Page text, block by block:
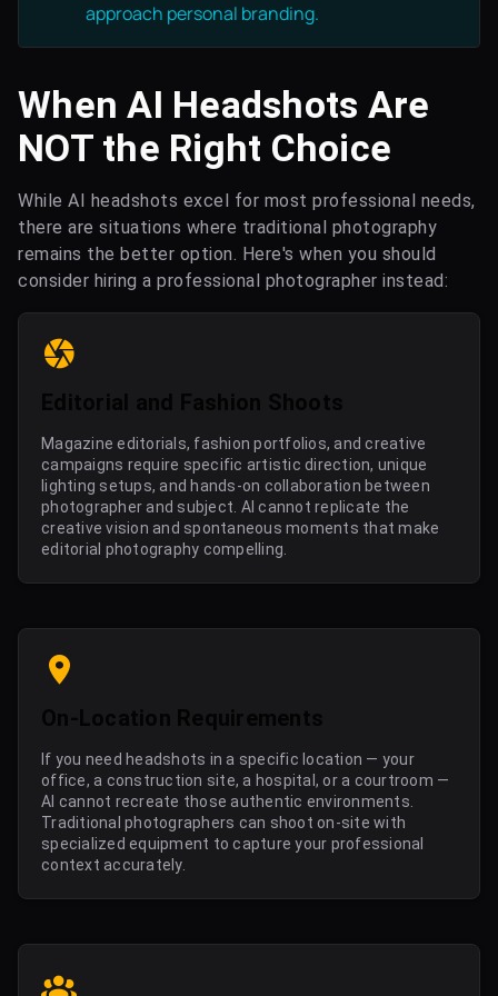
approach personal branding.
When AI Headshots Are
NOT the Right Choice
While AI headshots excel for most professional needs,
there are situations where traditional photography
remains the better option. Here's when you should
consider hiring a professional photographer instead:
Editorial and Fashion Shoots
Magazine editorials, fashion portfolios, and creative
campaigns require specific artistic direction, unique
lighting setups, and hands-on collaboration between
photographer and subject. AI cannot replicate the
creative vision and spontaneous moments that make
editorial photography compelling.
On-Location Requirements
If you need headshots in a specific location — your
office, a construction site, a hospital, or a courtroom —
AI cannot recreate those authentic environments.
Traditional photographers can shoot on-site with
specialized equipment to capture your professional
context accurately.